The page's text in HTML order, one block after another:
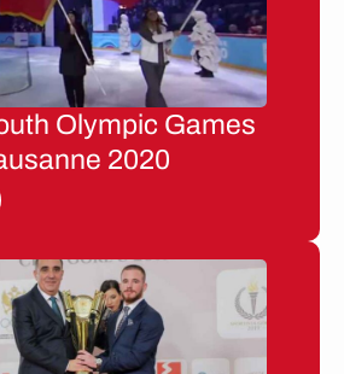
Olympic Games
2020